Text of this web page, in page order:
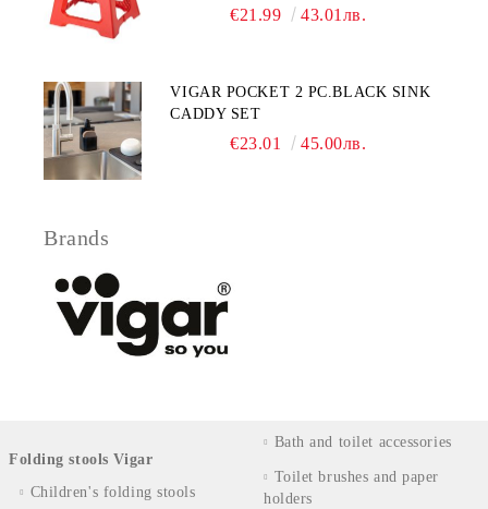
€21.99 43.01лв.
VIGAR POCKET 2 PC.BLACK SINK
CADDY SET
€23.01 45.00лв.
Brands
Folding stools Vigar
Children's folding stools
Bath and toilet accessories
Toilet brushes and paper
holders